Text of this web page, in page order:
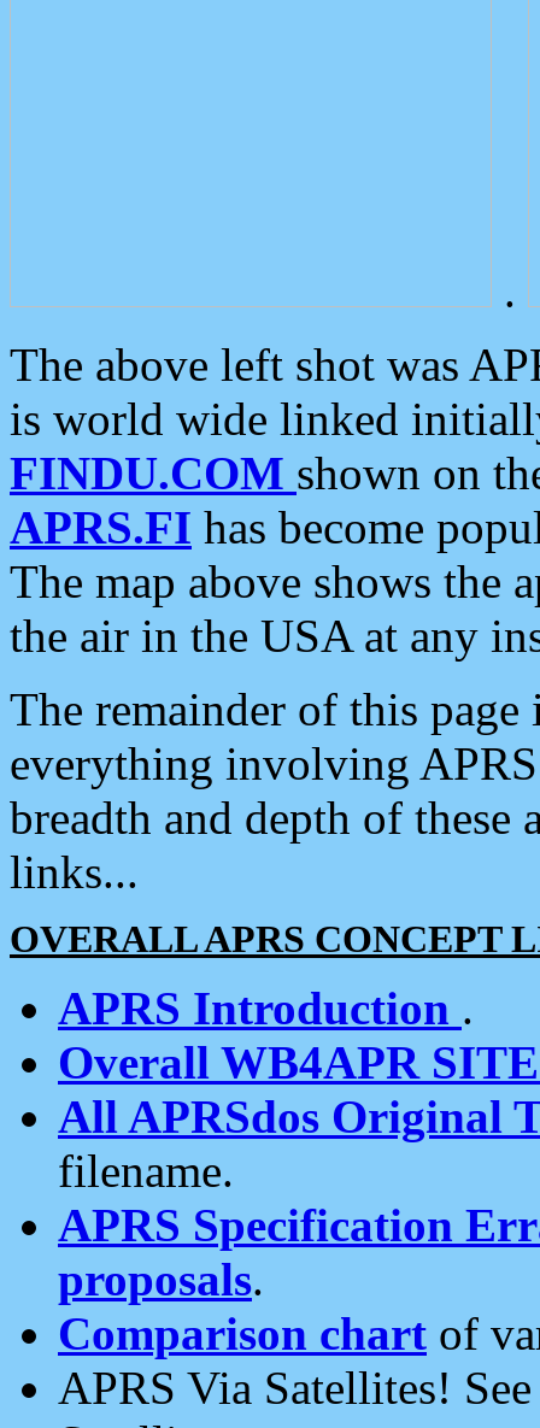
.
The above left shot was
is world wide linked
FINDU.COM shown on
APRS.FI has become
The map above shows the
the air in the USA at any
The remainder of this
everything involving
breadth and depth of
links...
OVERALL APRS CONCEPT
APRS Introduction .
Overall WB4APR
All APRSdos Original
filename.
APRS Specification
proposals.
Comparison chart of
APRS Via Satellites!